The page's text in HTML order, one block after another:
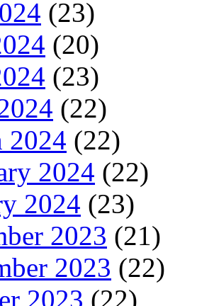
(23)
(20)
(23)
(22)
2024 (22)
2024 (22)
2024 (23)
2023 (21)
2023 (22)
2023 (22)